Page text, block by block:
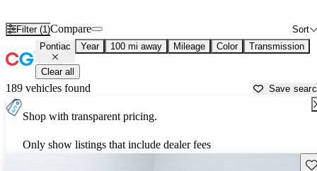
Filter (1) Sort
Compare
Pontiac Year 100 mi away Mileage Color Transmission
Clear all
189 vehicles found Save
Shop with transparent pricing.
Only show listings that include dealer fees